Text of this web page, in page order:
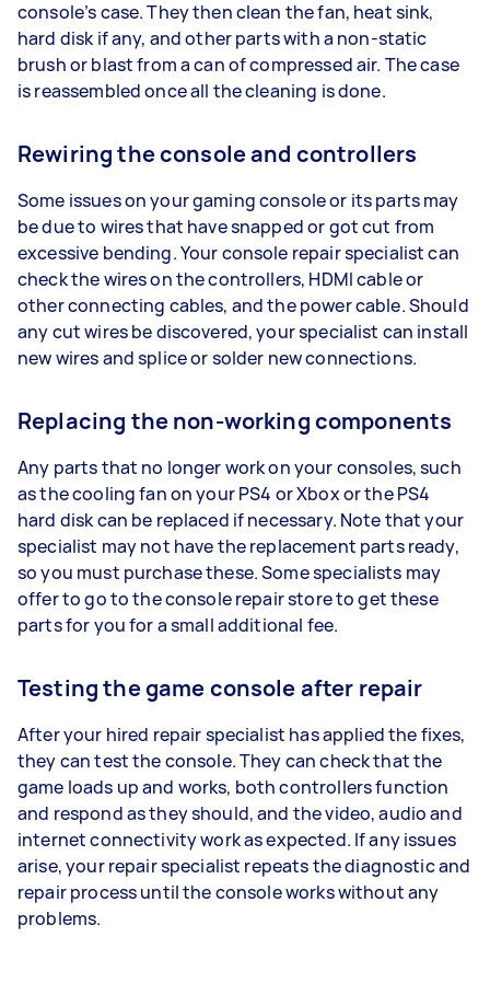
console’s case. They then clean the fan, heat sink,
hard disk if any, and other parts with a non-static
brush or blast from a can of compressed air. The case
is reassembled once all the cleaning is done.
Rewiring the console and controllers
Some issues on your gaming console or its parts may
be due to wires that have snapped or got cut from
excessive bending. Your console repair specialist can
check the wires on the controllers, HDMI cable or
other connecting cables, and the power cable. Should
any cut wires be discovered, your specialist can install
new wires and splice or solder new connections.
Replacing the non-working components
Any parts that no longer work on your consoles, such
as the cooling fan on your PS4 or Xbox or the PS4
hard disk can be replaced if necessary. Note that your
specialist may not have the replacement parts ready,
so you must purchase these. Some specialists may
offer to go to the console repair store to get these
parts for you for a small additional fee.
Testing the game console after repair
After your hired repair specialist has applied the fixes,
they can test the console. They can check that the
game loads up and works, both controllers function
and respond as they should, and the video, audio and
internet connectivity work as expected. If any issues
arise, your repair specialist repeats the diagnostic and
repair process until the console works without any
problems.